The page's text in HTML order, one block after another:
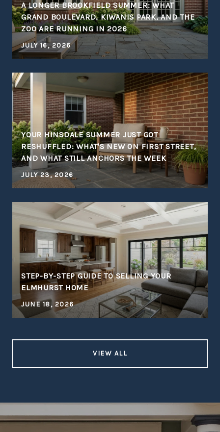
A LONGER BROOKFIELD SUMMER: WHAT
GRAND BOULEVARD, KIWANIS PARK, AND THE
ZOO ARE RUNNING IN 2026
JULY 16, 2026
YOUR HINSDALE SUMMER JUST GOT
RESHUFFLED: WHAT'S NEW ON FIRST STREET,
AND WHAT STILL ANCHORS THE WEEK
JULY 23, 2026
STEP-BY-STEP GUIDE TO SELLING YOUR
ELMHURST HOME
JUNE 18, 2026
VIEW ALL